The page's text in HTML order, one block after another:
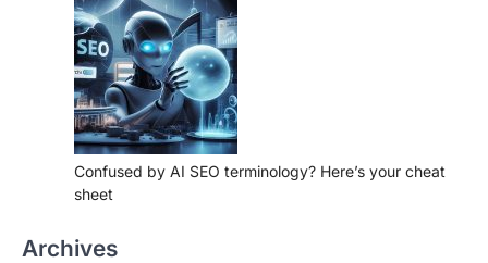
Confused by AI SEO terminology? Here’s your cheat
sheet
Archives